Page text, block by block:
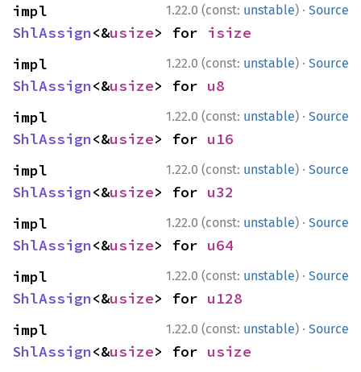
1.22.0 (const: unstable) · Source
ShlAssign<&usize> for isize
1.22.0 (const: unstable) · Source
ShlAssign<&usize> for u8
1.22.0 (const: unstable) · Source
ShlAssign<&usize> for u16
1.22.0 (const: unstable) · Source
ShlAssign<&usize> for u32
1.22.0 (const: unstable) · Source
ShlAssign<&usize> for u64
1.22.0 (const: unstable) · Source
ShlAssign<&usize> for u128
1.22.0 (const: unstable) · Source
ShlAssign<&usize> for usize